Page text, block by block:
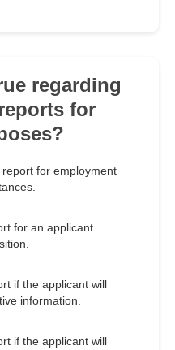
regarding
for
for employment
for an applicant
if the applicant will
information.
if the applicant will